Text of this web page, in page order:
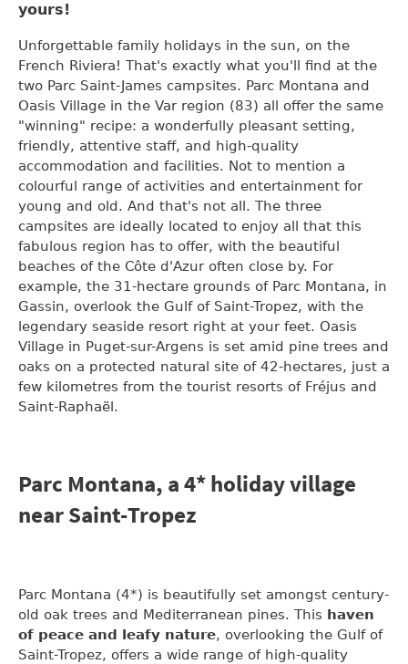
yours!
Unforgettable family holidays in the sun, on the
French Riviera! That's exactly what you'll find at the
two Parc Saint-James campsites. Parc Montana and
Oasis Village in the Var region (83) all offer the same
"winning" recipe: a wonderfully pleasant setting,
friendly, attentive staff, and high-quality
accommodation and facilities. Not to mention a
colourful range of activities and entertainment for
young and old. And that's not all. The three
campsites are ideally located to enjoy all that this
fabulous region has to offer, with the beautiful
beaches of the Côte d'Azur often close by. For
example, the 31-hectare grounds of Parc Montana, in
Gassin, overlook the Gulf of Saint-Tropez, with the
legendary seaside resort right at your feet. Oasis
Village in Puget-sur-Argens is set amid pine trees and
oaks on a protected natural site of 42-hectares, just a
few kilometres from the tourist resorts of Fréjus and
Saint-Raphaël.
Parc Montana, a 4* holiday village
near Saint-Tropez
Parc Montana (4*) is beautifully set amongst century-
old oak trees and Mediterranean pines. This haven
of peace and leafy nature, overlooking the Gulf of
Saint-Tropez, offers a wide range of high-quality